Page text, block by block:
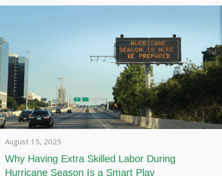
August 15, 2025
Why Having Extra Skilled Labor During
Hurricane Season Is a Smart Play